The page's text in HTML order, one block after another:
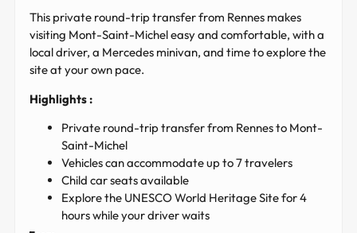
This private round-trip transfer from Rennes makes
visiting Mont-Saint-Michel easy and comfortable, with a
local driver, a Mercedes minivan, and time to explore the
site at your own pace.
Highlights :
Private round-trip transfer from Rennes to Mont-
Saint-Michel
Vehicles can accommodate up to 7 travelers
Child car seats available
Explore the UNESCO World Heritage Site for 4
hours while your driver waits